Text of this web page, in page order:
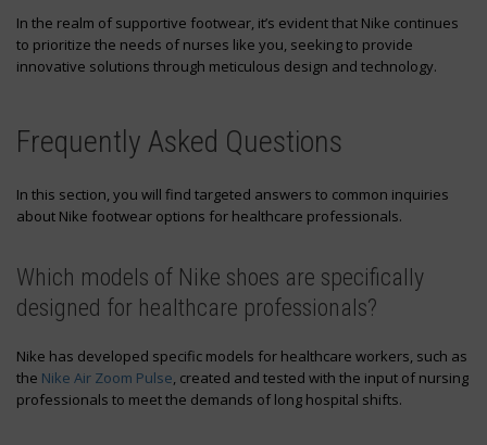
In the realm of supportive footwear, it’s evident that Nike continues
to prioritize the needs of nurses like you, seeking to provide
innovative solutions through meticulous design and technology.
Frequently Asked Questions
In this section, you will find targeted answers to common inquiries
about Nike footwear options for healthcare professionals.
Which models of Nike shoes are specifically
designed for healthcare professionals?
Nike has developed specific models for healthcare workers, such as
the Nike Air Zoom Pulse, created and tested with the input of nursing
professionals to meet the demands of long hospital shifts.